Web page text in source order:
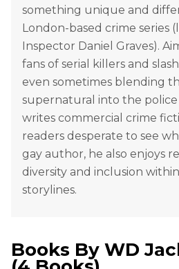
something unique and
London-based crime series
Inspector Daniel Graves).
fans of serial killers and
even sometimes blending
supernatural into the police
writes commercial crime
readers desperate to see
gay author, he also enjoys
diversity and inclusion
storylines.
Books By WD